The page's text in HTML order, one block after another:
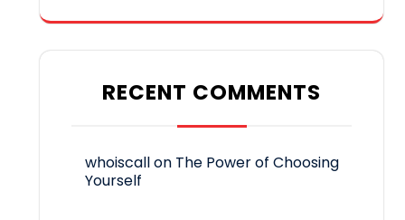
RECENT COMMENTS
whoiscallon The Power of Choosing
Yourself